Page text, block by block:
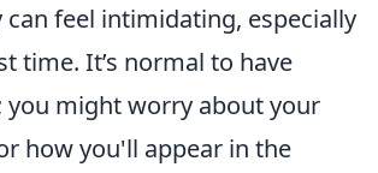
feel intimidating, especially
time. It’s normal to have
you might worry about your
how you'll appear in the